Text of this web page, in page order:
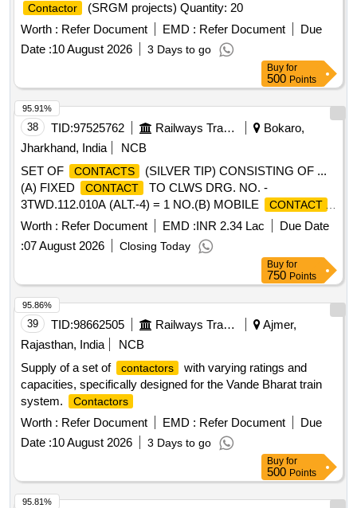
Contactor
(SRGM projects) Quantity: 20
Worth : Refer Document EMD : Refer Document
Due
Date :10 August 2026 3 Days to go
Buy for
500 Points
38 TID:97525762 Railways Transport Services
Bokaro,
Jharkhand, India
NCB
SET OF
CONTACTS
(SILVER TIP) CONSISTING OF ...
(A) FIXED
CONTACT
TO CLWS DRG. NO. -
3TWD.112.010A (ALT.-4) = 1 NO.(B) MOBILE
CONTACT
TO CLWS DRG. NO.- 3TWD.112.116A (ALT.- 4) = 1 NO.
CONTACTOR
OF 1500 AMPS CAPACITY. .
SET OF
CONTACTS
(SILVER TIP) CONSISTING OF ...
TO CLWS DRG. N O. -
3TWD.112.010A (ALT.-4) = 1 NO.(B) MOBILE CONTACT
TO CLWS DRG. NO.- 3TWD.112.116A (ALT.- 4) = 1 NO.
FOR LINE CONTACTOR
OF 1500 AMPS CAPACITY. [
Warranty Period: 30 Months after the d ate of delivery ]
[Quantity Tolerance (+/-): 5 %age , Item Category : Normal ,
Total PO value variation Permitted: Max 8 lacs ] ]
Worth : Refer Document EMD :INR 2.34 Lac
Due Date
:07 August 2026 Closing Today
95.91%
Buy for
750 Points
39 TID:98662505 Railways Transport Services
Ajmer,
Rajasthan, India
NCB
Supply of a set of
contactors
with varying ratings and
capacities, specifically designed for the Vande Bharat train
system.
Contactors
Worth : Refer Document EMD : Refer Document
Due
Date :10 August 2026 3 Days to go
95.86%
Buy for
500 Points
95.81%